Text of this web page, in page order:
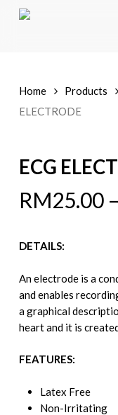
Home Products
ELECTRODE
ECG
RM25.00–
DETAILS:
An electrode is a
and enables
a graphical
heart and it is
FEATURES:
Latex Free
Non-Irritating